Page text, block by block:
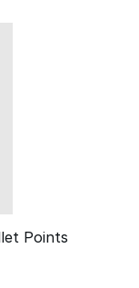
Points